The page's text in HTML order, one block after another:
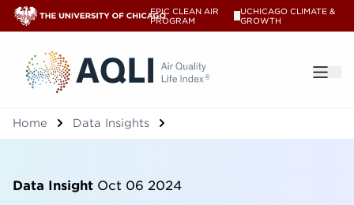
EPIC CLEAN AIR
PROGRAM
UCHICAGO CLIMATE &
GROWTH
®
Home Data Insights
Data Insight Oct 06 2024